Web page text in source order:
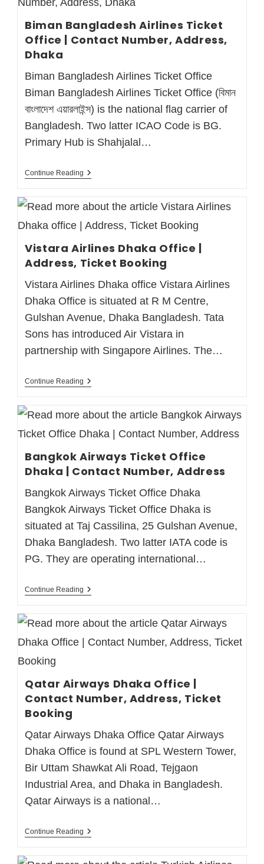
Biman Bangladesh Airlines Ticket
Office | Contact Number, Address,
Dhaka
Biman Bangladesh Airlines Ticket Office
Biman Bangladesh Airlines Ticket Office (বিমান
বাংলাদেশ এয়ারলাইন্স) is the national flag carrier of
Bangladesh. Two latter ICAO Code is BG.
Primary Hub is Shahjalal…
Continue Reading
Vistara Airlines Dhaka Office |
Address, Ticket Booking
Vistara Airlines Dhaka office Vistara Airlines
Dhaka Office is situated at R M Centre,
Gulshan Avenue, Dhaka Bangladesh. Tata
Sons has introduced Air Vistara in
partnership with Singapore Airlines. The…
Continue Reading
Bangkok Airways Ticket Office
Dhaka | Contact Number, Address
Bangkok Airways Ticket Office Dhaka
Bangkok Airways Ticket Office Dhaka is
situated at Taj Cassilina, 25 Gulshan Avenue,
Dhaka Bangladesh. Two latter IATA code is
PG. They are operating international…
Continue Reading
Qatar Airways Dhaka Office |
Contact Number, Address, Ticket
Booking
Qatar Airways Dhaka Office Qatar Airways
Dhaka Office is found at SPL Western Tower,
Bir Uttam Shawkat Ali Road, Tejgaon
Industrial Area, and Dhaka in Bangladesh.
Qatar Airways is a national…
Continue Reading